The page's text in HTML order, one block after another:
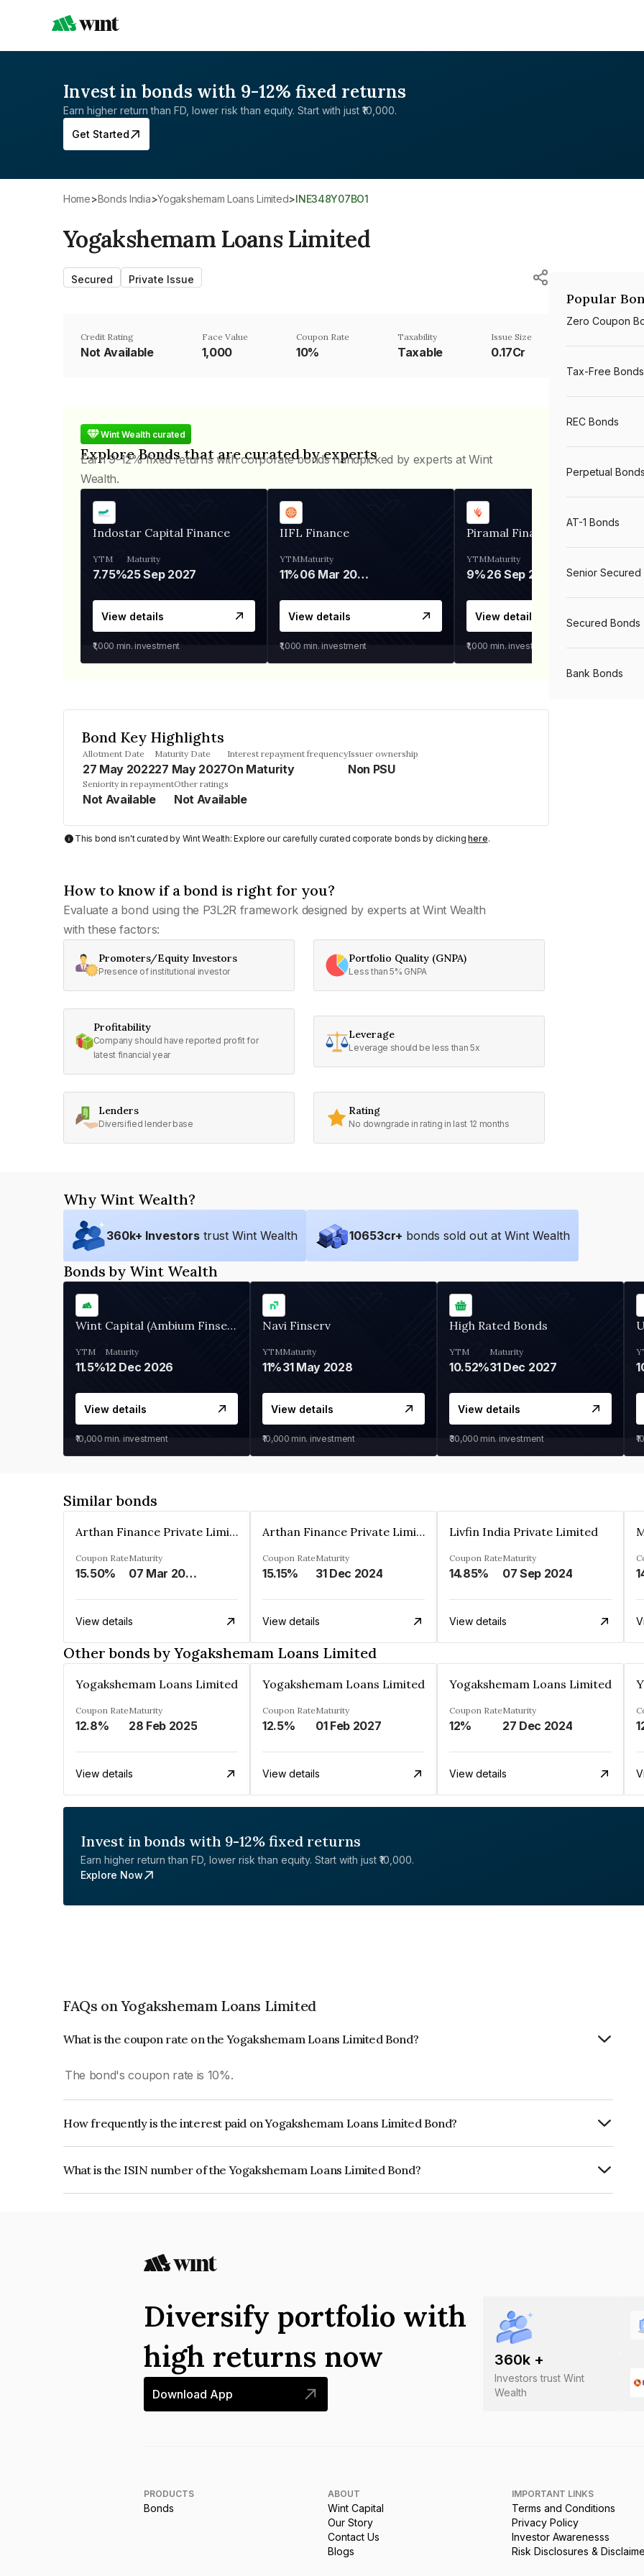
Invest in bonds with 9-12% fixed returns
Earn higher return than FD, lower risk than equity. Start with just ₹10,000.
Get Started
Home> Bonds India> Yogakshemam Loans Limited> INE348Y07BO1
Yogakshemam Loans Limited
Secured Private Issue
Credit Rating
Not Available
Face Value
₹1,000
Coupon Rate
10%
Taxability
Taxable
Issue Size
0.17Cr
Wint Wealth curated
Explore Bonds that are curated by experts
Earn 9-12% fixed returns with corporate bonds handpicked by experts at Wint
Wealth.
Indostar Capital Finance
YTM
7.75%
Maturity
25 Sep 2027
View details
₹1,000 min. investment
IIFL Finance
YTM
11%
Maturity
06 Mar 2028
View details
₹1,000 min. investment
Piramal Finance
YTM
9%
Maturity
26 Sep 2031
View details
₹1,000 min. investment
Bond Key Highlights
Allotment Date
27 May 2022
Maturity Date
27 May 2027
Interest repayment frequency
On Maturity
Issuer ownership
Non PSU
Seniority in repayment
Not Available
Other ratings
Not Available
This bond isn't curated by Wint Wealth: Explore our carefully curated corporate bonds by clickinghere.
How to know if a bond is right for you?
Evaluate a bond using the P3L2R framework designed by experts at Wint Wealth
with these factors:
Promoters/Equity Investors
Presence of institutional investor
Portfolio Quality (GNPA)
Less than 5% GNPA
Profitability
Company should have reported profit for
latest financial year
Leverage
Leverage should be less than 5x
Lenders
Diversified lender base
Rating
No downgrade in rating in last 12 months
Popular
Zero Coupon
Tax-Free Bonds
REC Bonds
Perpetual Bonds
AT-1 Bonds
Senior Secured
Secured Bonds
Bank Bonds
Why Wint Wealth?
360k+ Investors trust Wint Wealth 10653cr+ bonds sold out at Wint Wealth
Bonds by Wint Wealth
Wint Capital (Ambium Finserve)
YTM
11.5%
Maturity
12 Dec 2026
View details
₹10,000 min. investment
Navi Finserv
YTM
11%
Maturity
31 May 2028
View details
₹10,000 min. investment
High Rated Bonds
YTM
10.52%
Maturity
31 Dec 2027
View details
₹30,000 min. investment
Similar bonds
Arthan Finance Private Limited
Coupon Rate
15.50%
Maturity
07 Mar 2025
View details
Arthan Finance Private Limited
Coupon Rate
15.15%
Maturity
31 Dec 2024
View details
Livfin India Private Limited
Coupon Rate
14.85%
Maturity
07 Sep 2024
View details
Other bonds by Yogakshemam Loans Limited
Yogakshemam Loans Limited
Coupon Rate
12.8%
Maturity
28 Feb 2025
View details
Yogakshemam Loans Limited
Coupon Rate
12.5%
Maturity
01 Feb 2027
View details
Yogakshemam Loans Limited
Coupon Rate
12%
Maturity
27 Dec 2024
View details
Invest in bonds with 9-12% fixed returns
Earn higher return than FD, lower risk than equity. Start with just ₹10,000.
Explore Now
FAQs on Yogakshemam Loans Limited
What is the coupon rate on the Yogakshemam Loans Limited Bond?
The bond's coupon rate is 10%.
How frequently is the interest paid on Yogakshemam Loans Limited Bond?
What is the ISIN number of the Yogakshemam Loans Limited Bond?
360k +
Investors trust Wint
Wealth
Diversify portfolio with
high returns now
Download App
PRODUCTS
Bonds
ABOUT
Wint Capital
Our Story
Contact Us
Blogs
IMPORTANT LINKS
Terms and Conditions
Privacy Policy
Investor Awarenesss
Risk Disclosures &